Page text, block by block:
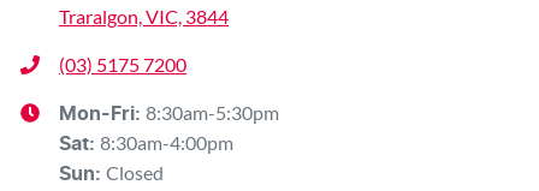
Traralgon, VIC, 3844
(03) 5175 7200
Mon-Fri: 8:30am-5:30pm
Sat: 8:30am-4:00pm
Sun: Closed